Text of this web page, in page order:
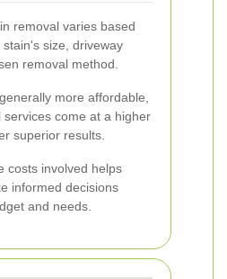
removal varies based
size, driveway
removal method.
more affordable,
services come at a higher
superior results.
costs involved helps
informed decisions
and needs.